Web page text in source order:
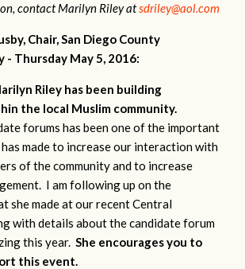
contact Marilyn Riley atsdriley@aol.com
Chair, San Diego County
- Thursday May 5, 2016:
Riley has been building
the local Muslim community.
forums has been one of the important
made to increase our interaction with
of the community and to increase
I am following up on the
she made at our recent Central
with details about the candidate forum
this year.She encourages you to
this event.